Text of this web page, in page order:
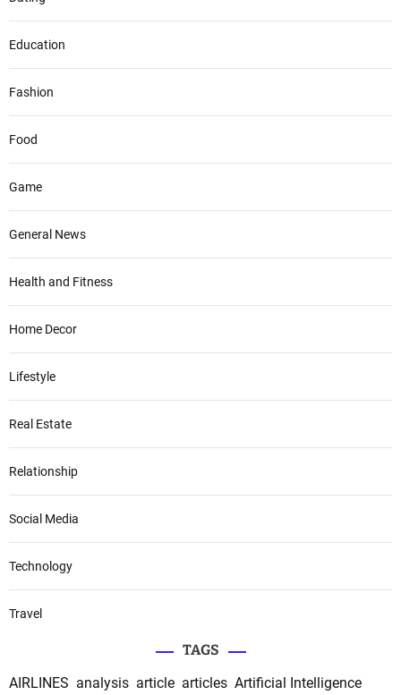
Education
Fashion
Food
Game
General News
Health and Fitness
Home Decor
Lifestyle
Real Estate
Relationship
Social Media
Technology
Travel
TAGS
AIRLINES analysis article articles Artificial Intelligence